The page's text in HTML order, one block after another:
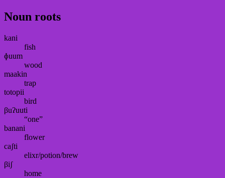
Noun roots
kani
fish
ɸuum
wood
maakin
trap
totopii
bird
βuʔuuti
“one”
banani
flower
caʃti
elixr/potion/brew
βiʃ
home